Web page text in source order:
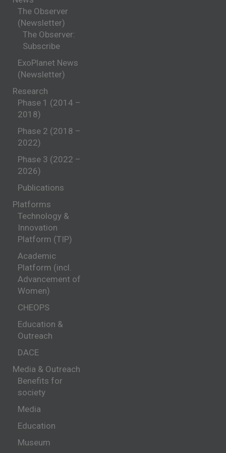
The Observer
(Newsletter)
The Observer:
Subscribe
ExoPlanet News
(Newsletter)
Research
Phase 1 (2014 –
2018)
Phase 2 (2018 –
2022)
Phase 3 (2022 –
2026)
Publications
Platforms
Technology &
Innovation
Platform (TIP)
Academic
Platform (incl.
Advancement of
Women)
CHEOPS
Education &
Outreach
DACE
Media & Outreach
Benefits for
society
Media
Education
Museum